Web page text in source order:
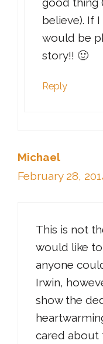
believe). If
would be
story!! 🙂
Reply
Michael
February 28,
This is not
would like to
anyone
Irwin,
show the
cared about